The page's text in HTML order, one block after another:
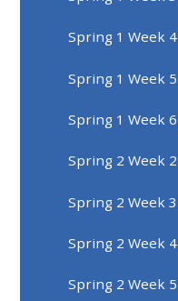
Spring 1 Week 4
Spring 1 Week 5
Spring 1 Week 6
Spring 2 Week 2
Spring 2 Week 3
Spring 2 Week 4
Spring 2 Week 5